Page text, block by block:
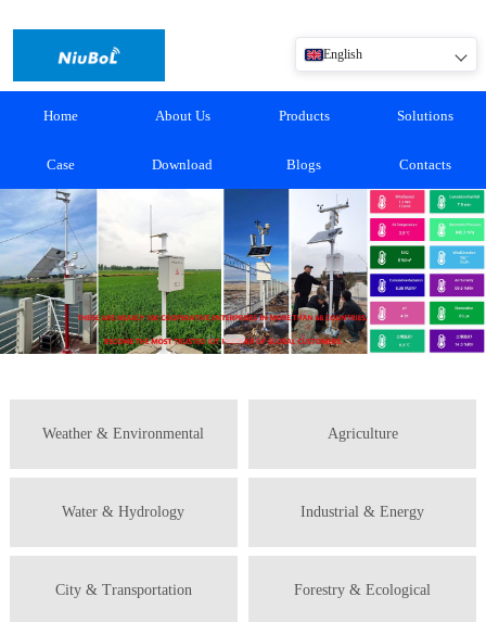
English
Home About Us Products Solutions
Case Download Blogs Contacts
Weather & Environmental Agriculture
Water & Hydrology Industrial & Energy
City & Transportation Forestry & Ecological